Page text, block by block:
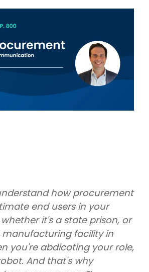
how procurement
end users in your
it's a state prison, or
manufacturing facility in
you're abdicating your role,
And that's why